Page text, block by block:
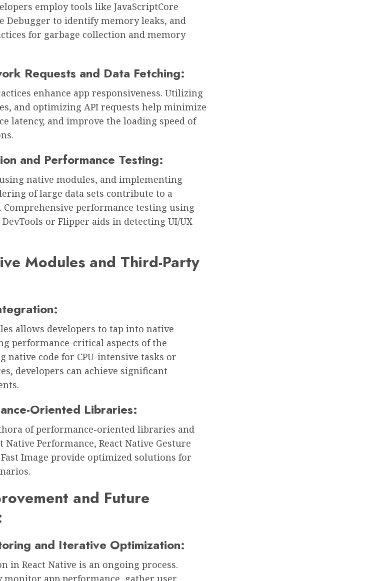
employ tools like JavaScriptCore
Debugger to identify memory leaks, and
for garbage collection and memory
Requests and Data Fetching:
enhance app responsiveness. Utilizing
and optimizing API requests help minimize
latency, and improve the loading speed of
and Performance Testing:
native modules, and implementing
of large data sets contribute to a
performance testing using
or Flipper aids in detecting UI/UX
Modules and Third-Party
allows developers to tap into native
performance-critical aspects of the
native code for CPU-intensive tasks or
developers can achieve significant
Oriented Libraries:
of performance-oriented libraries and
Performance, React Native Gesture
Image provide optimized solutions for
and Future
and Iterative Optimization:
in React Native is an ongoing process.